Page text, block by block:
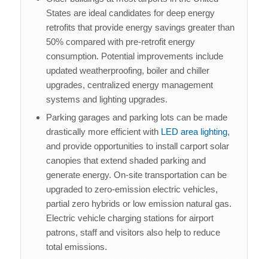
States are ideal candidates for deep energy
retrofits that provide energy savings greater than
50% compared with pre-retrofit energy
consumption. Potential improvements include
updated weatherproofing, boiler and chiller
upgrades, centralized energy management
systems and lighting upgrades.
Parking garages and parking lots can be made
drastically more efficient with LED area lighting,
and provide opportunities to install carport solar
canopies that extend shaded parking and
generate energy. On-site transportation can be
upgraded to zero-emission electric vehicles,
partial zero hybrids or low emission natural gas.
Electric vehicle charging stations for airport
patrons, staff and visitors also help to reduce
total emissions.